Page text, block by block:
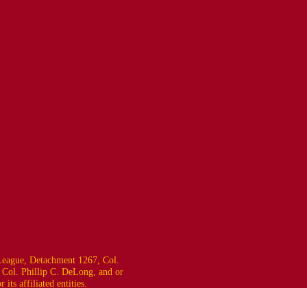
Detachment 1267, Col.
Col. Phillip C. DeLong, and or
its affiliated entities.